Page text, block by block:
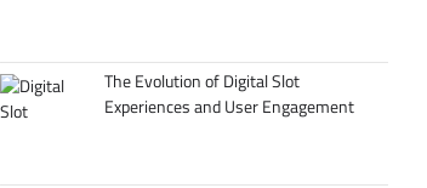
The Evolution of Digital Slot
Experiences and User Engagement